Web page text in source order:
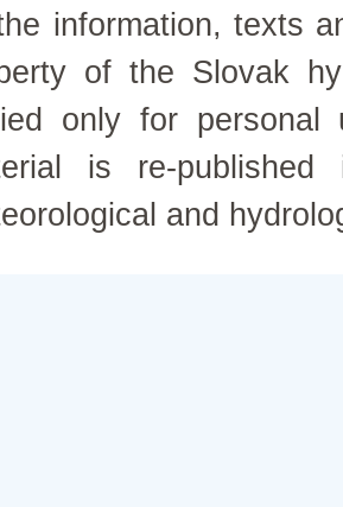
information, texts
of the Slovak
only for personal
is re-
and